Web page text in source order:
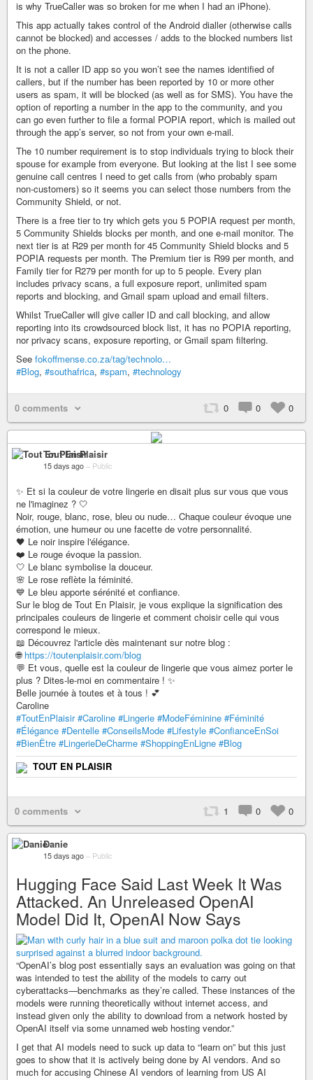
is why TrueCaller was so broken for me when I had an iPhone).
This app actually takes control of the Android dialler (otherwise calls
cannot be blocked) and accesses / adds to the blocked numbers list
on the phone.
It is not a caller ID app so you won’t see the names identified of
callers, but if the number has been reported by 10 or more other
users as spam, it will be blocked (as well as for SMS). You have the
option of reporting a number in the app to the community, and you
can go even further to file a formal POPIA report, which is mailed out
through the app’s server, so not from your own e-mail.
The 10 number requirement is to stop individuals trying to block their
spouse for example from everyone. But looking at the list I see some
genuine call centres I need to get calls from (who probably spam
non-customers) so it seems you can select those numbers from the
Community Shield, or not.
There is a free tier to try which gets you 5 POPIA request per month,
5 Community Shields blocks per month, and one e-mail monitor. The
next tier is at R29 per month for 45 Community Shield blocks and 5
POPIA requests per month. The Premium tier is R99 per month, and
Family tier for R279 per month for up to 5 people. Every plan
includes privacy scans, a full exposure report, unlimited spam
reports and blocking, and Gmail spam upload and email filters.
Whilst TrueCaller will give caller ID and call blocking, and allow
reporting into its crowdsourced block list, it has no POPIA reporting,
nor privacy scans, exposure reporting, or Gmail spam filtering.
See fokoffmense.co.za/tag/technolo…
#Blog, #southafrica, #spam, #technology
0 comments 0 0 0
Tout En Plaisir
15 days ago – Public
✨ Et si la couleur de votre lingerie en disait plus sur vous que vous
ne l'imaginez ? 🤍
Noir, rouge, blanc, rose, bleu ou nude… Chaque couleur évoque une
émotion, une humeur ou une facette de votre personnalité.
🖤 Le noir inspire l'élégance.
❤️ Le rouge évoque la passion.
🤍 Le blanc symbolise la douceur.
🌸 Le rose reflète la féminité.
💙 Le bleu apporte sérénité et confiance.
Sur le blog de Tout En Plaisir, je vous explique la signification des
principales couleurs de lingerie et comment choisir celle qui vous
correspond le mieux.
📖 Découvrez l'article dès maintenant sur notre blog :
🌐 https://toutenplaisir.com/blog
💬 Et vous, quelle est la couleur de lingerie que vous aimez porter le
plus ? Dites-le-moi en commentaire ! ✨
Belle journée à toutes et à tous ! 💕
Caroline
#ToutEnPlaisir #Caroline #Lingerie #ModeFéminine #Féminité
#Élégance #Dentelle #ConseilsMode #Lifestyle #ConfianceEnSoi
#BienÊtre #LingerieDeCharme #ShoppingEnLigne #Blog
TOUT EN PLAISIR
0 comments 1 0 0
Danie
15 days ago – Public
Hugging Face Said Last Week It Was
Attacked. An Unreleased OpenAI
Model Did It, OpenAI Now Says
“OpenAI’s blog post essentially says an evaluation was going on that
was intended to test the ability of the models to carry out
cyberattacks—benchmarks as they’re called. These instances of the
models were running theoretically without internet access, and
instead given only the ability to download from a network hosted by
OpenAI itself via some unnamed web hosting vendor.”
I get that AI models need to suck up data to “learn on” but this just
goes to show that it is actively being done by AI vendors. And so
much for accusing Chinese AI vendors of learning from US AI